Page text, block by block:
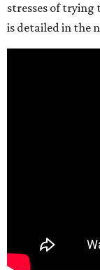
stresses of trying
is detailed in the